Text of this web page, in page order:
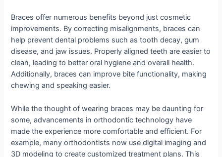
Braces offer numerous benefits beyond just cosmetic
improvements. By correcting misalignments, braces can
help prevent dental problems such as tooth decay, gum
disease, and jaw issues. Properly aligned teeth are easier to
clean, leading to better oral hygiene and overall health.
Additionally, braces can improve bite functionality, making
chewing and speaking easier.
While the thought of wearing braces may be daunting for
some, advancements in orthodontic technology have
made the experience more comfortable and efficient. For
example, many orthodontists now use digital imaging and
3D modeling to create customized treatment plans. This